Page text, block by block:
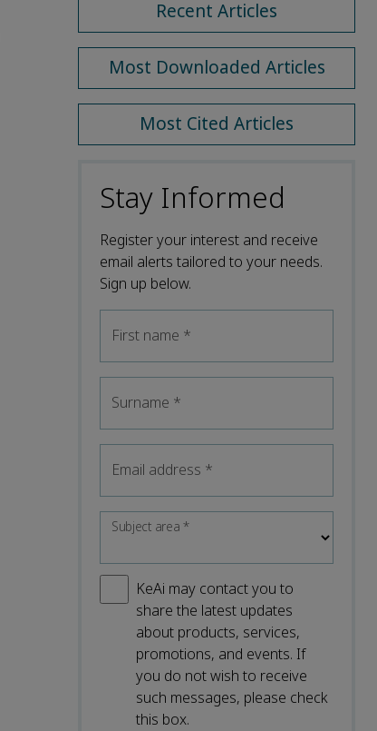
Recent Articles
Most Downloaded Articles
Most Cited Articles
Stay Informed
Register your interest and receive
email alerts tailored to your needs.
Sign up below.
First name *
Surname *
Email address *
Subject area*
KeAi may contact you to
share the latest updates
about products, services,
promotions, and events. If
you do not wish to receive
such messages, please check
this box.